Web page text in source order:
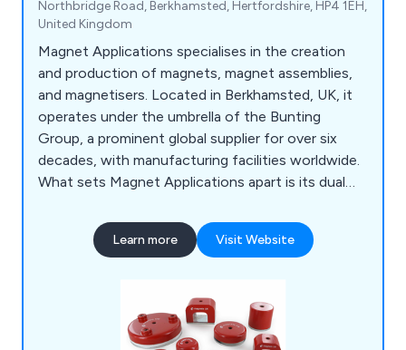
Northbridge Road, Berkhamsted, Hertfordshire, HP4 1EH,
United Kingdom
Magnet Applications specialises in the creation
and production of magnets, magnet assemblies,
and magnetisers. Located in Berkhamsted, UK, it
operates under the umbrella of the Bunting
Group, a prominent global supplier for over six
decades, with manufacturing facilities worldwide.
What sets Magnet Applications apart is its dual
magnet assemblies, and magnetisers, making it a
standout in the industry.
Learn more Visit Website